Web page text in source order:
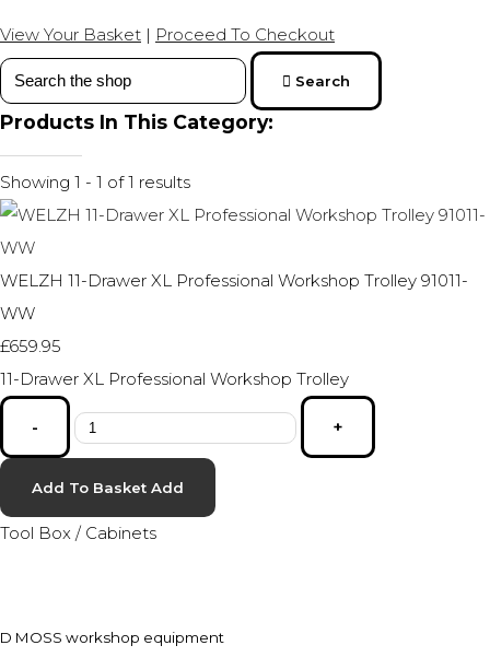
View Your Basket | Proceed To Checkout
Search
Products In This Category:
Showing 1 - 1 of 1 results
WELZH 11-Drawer XL Professional Workshop Trolley 91011-
WW
£659.95
11-Drawer XL Professional Workshop Trolley
- +
Add To Basket Add
Tool Box / Cabinets
D MOSS workshop equipment